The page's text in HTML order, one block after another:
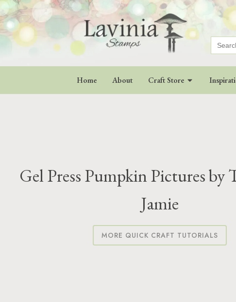
Search
for:
Home About Craft Store
Gel Press Pumpkin Pictures by
Jamie
MORE QUICK CRAFT TUTORIALS